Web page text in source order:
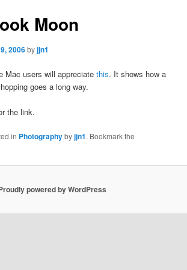
Moon
2006byjjn1
Mac users will appreciatethis. It shows how a
goes a long way.
the link.
in Photographybyjjn1. Bookmark the
powered by WordPress